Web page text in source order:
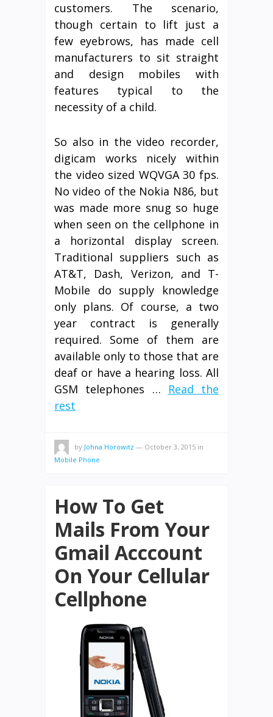
customers. The scenario,
though certain to lift just a
few eyebrows, has made cell
manufacturers to sit straight
and design mobiles with
features typical to the
necessity of a child.
So also in the video recorder,
digicam works nicely within
the video sized WQVGA 30 fps.
No video of the Nokia N86, but
was made more snug so huge
when seen on the cellphone in
a horizontal display screen.
Traditional suppliers such as
AT&T, Dash, Verizon, and T-
Mobile do supply knowledge
only plans. Of course, a two
year contract is generally
required. Some of them are
available only to those that are
deaf or have a hearing loss. All
GSM telephones … Read the
rest
by Johna Horowitz — October 3, 2015 in
Mobile Phone
How To Get
Mails From Your
Gmail Acccount
On Your Cellular
Cellphone